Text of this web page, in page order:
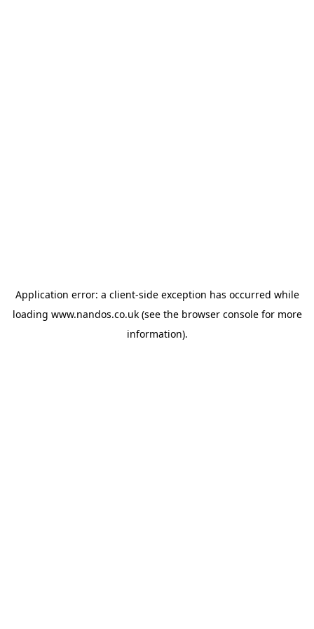
Application error: a client-side exception has occurred while
loading www.nandos.co.uk(see the browser consolefor more
information).